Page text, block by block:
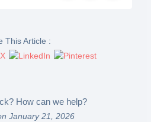
This Article :
How can we help?
January 21, 2026